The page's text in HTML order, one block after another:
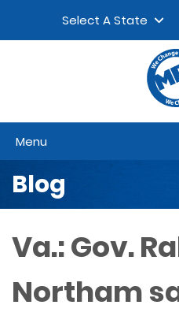
Select A State
Menu
Blog
Va.: Gov.
Northam